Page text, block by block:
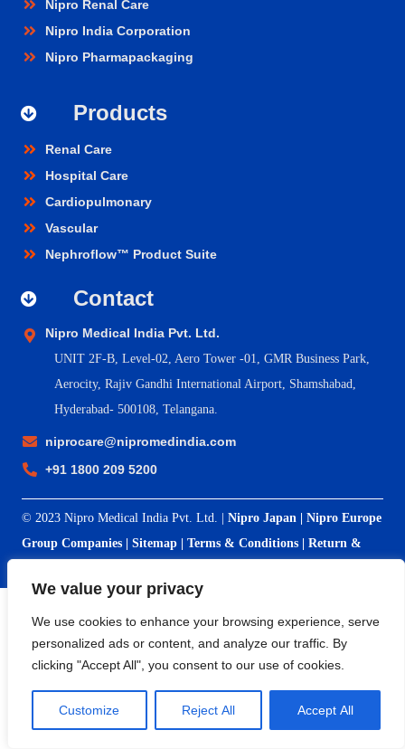
We value your privacy
We use cookies to enhance your browsing experience, serve
personalized ads or content, and analyze our traffic. By
clicking "Accept All", you consent to our use of cookies.
Customize Reject All Accept All
Nipro Renal Care
Nipro India Corporation
Nipro Pharmapackaging
Products
Renal Care
Hospital Care
Cardiopulmonary
Vascular
Nephroflow™ Product Suite
Contact
Nipro Medical India Pvt. Ltd.
UNIT 2F-B, Level-02, Aero Tower -01, GMR Business Park,
Aerocity, Rajiv Gandhi International Airport, Shamshabad,
Hyderabad- 500108, Telangana.
niprocare@nipromedindia.com
+91 1800 209 5200
© 2023 Nipro Medical India Pvt. Ltd. | Nipro Japan
Nipro Europe
Group Companies
Sitemap Terms & Conditions
Return &